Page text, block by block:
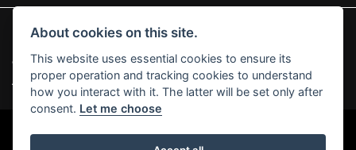
© Copyright 2026 JT's Motorcycles. All rights reserved
Admin Login |Privacy & Cookies
About cookies on this site.
This website uses essential cookies to ensure its
proper operation and tracking cookies to understand
how you interact with it. The latter will be set only after
consent. Let me choose